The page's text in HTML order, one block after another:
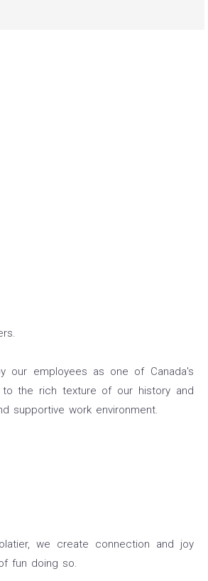
our employees as one of Canada's
the rich texture of our history and
supportive work environment.
we create connection and joy
fun doing so.